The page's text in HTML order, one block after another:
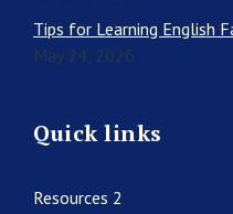
Tips for Learning English
May 24, 2026
Quick links
Resources 2